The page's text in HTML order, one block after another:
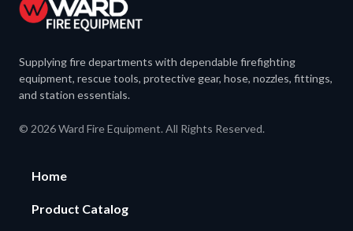
Supplying fire departments with dependable firefighting
equipment, rescue tools, protective gear, hose, nozzles, fittings,
and station essentials.
© 2026 Ward Fire Equipment. All Rights Reserved.
Home
Product Catalog